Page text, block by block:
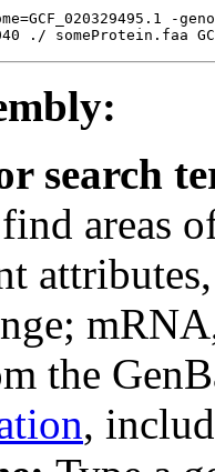
-
search
areas
the
,